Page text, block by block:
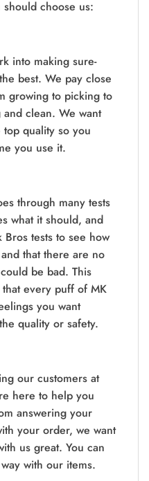
should choose us:
into making sure­
best. We pay close
growing to picking to
clean. We want
quality so you
you use it.
through many tests
what it should, and
te­sts to see how
that the­re are no
be bad. This
every puff of MK
you want
quality or safety.
our customers at
here to he­lp you
answering your
your order, we want
us gre­at. You can
with our items.